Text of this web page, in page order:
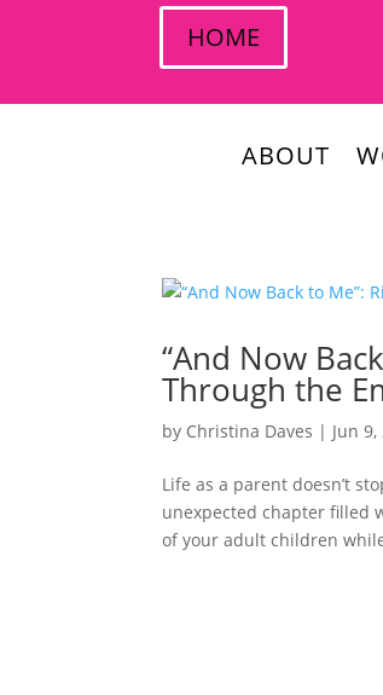
HOME
ABOUT
“And Now
Through the
by Christina Daves | Jun 9,
Life as a parent doesn’t
unexpected chapter filled
of your adult children